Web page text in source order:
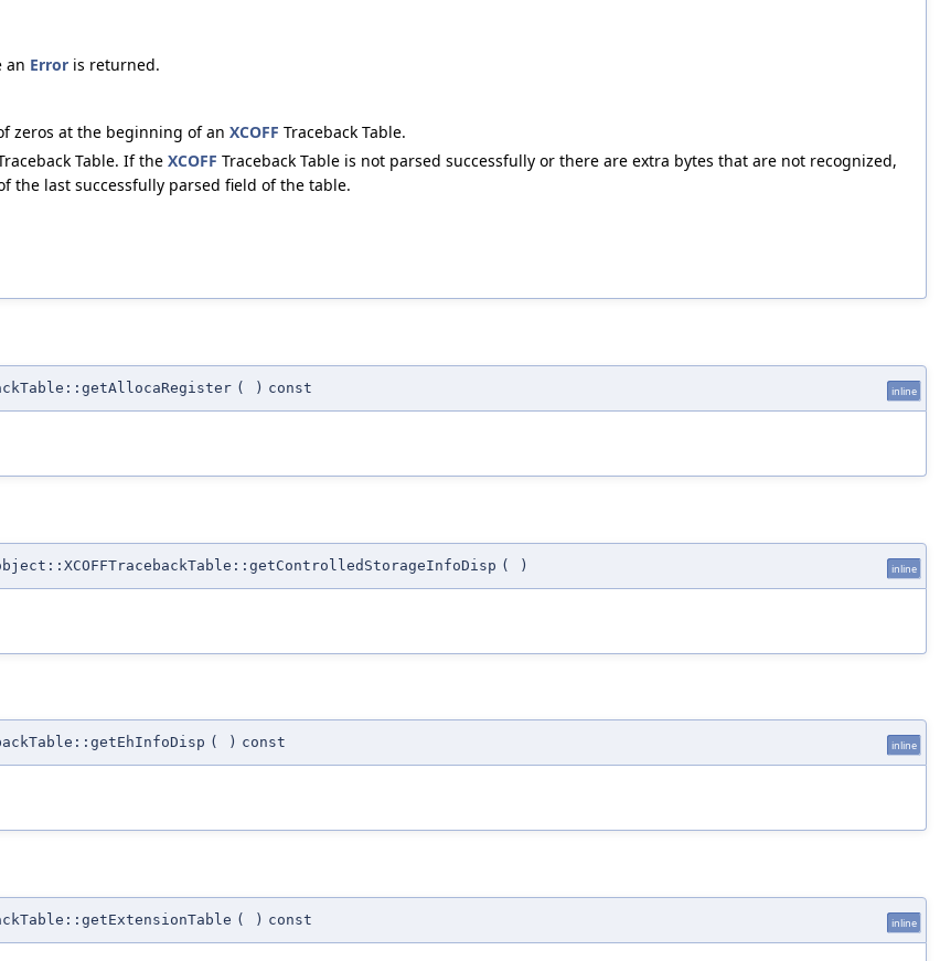
an Error is returned.
zeros at the beginning of an XCOFF Traceback Table.
Table. If the XCOFF Traceback Table is not parsed successfully or there are extra bytes that are not recognized,
the last successfully parsed field of the table.
( ) const inline
( ) inline
( ) const inline
( ) const inline